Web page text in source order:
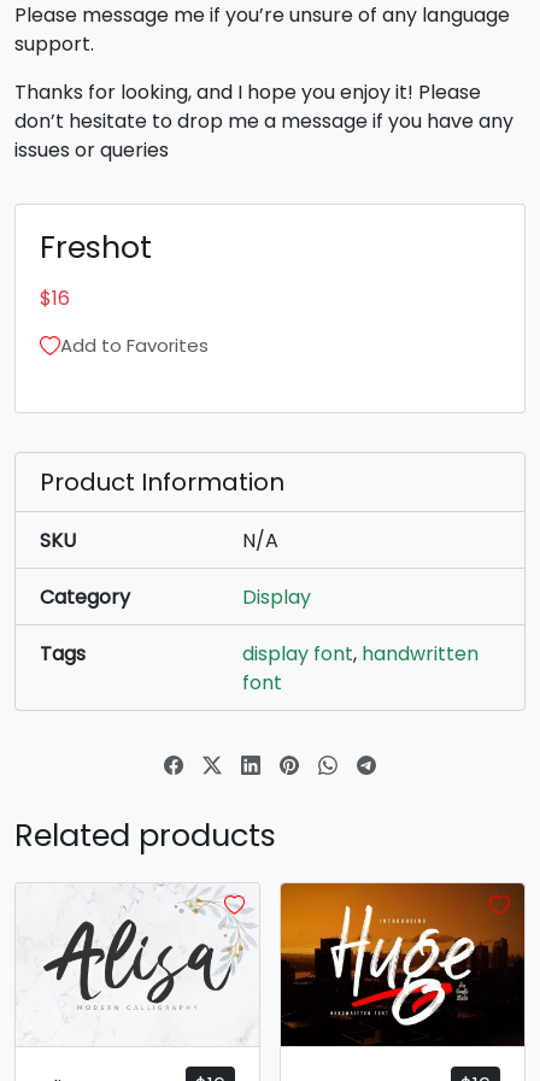
Please message me if you’re unsure of any language
support.
Thanks for looking, and I hope you enjoy it! Please
don’t hesitate to drop me a message if you have any
issues or queries
Freshot
$16
Add to Favorites
Product Information
SKU N/A
Category Display
Tags display font, handwritten
font
Related products